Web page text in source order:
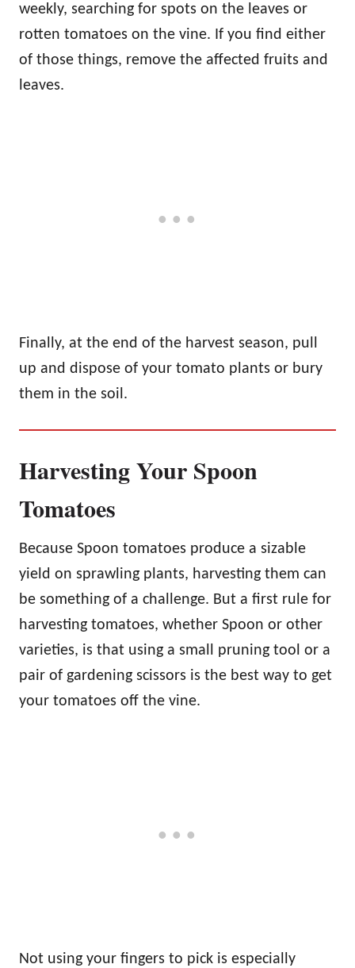
weekly, searching for spots on the leaves or
rotten tomatoes on the vine. If you find either
of those things, remove the affected fruits and
leaves.
Finally, at the end of the harvest season, pull
up and dispose of your tomato plants or bury
them in the soil.
Harvesting Your Spoon
Tomatoes
Because Spoon tomatoes produce a sizable
yield on sprawling plants, harvesting them can
be something of a challenge. But a first rule for
harvesting tomatoes, whether Spoon or other
varieties, is that using a small pruning tool or a
pair of gardening scissors is the best way to get
your tomatoes off the vine.
Not using your fingers to pick is especially